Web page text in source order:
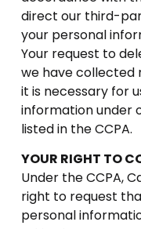
direct our third-
your personal
Your request to
we have collected
it is necessary for
information under
listed in the CCPA.
YOUR RIGHT TO
Under the CCPA,
right to request
personal